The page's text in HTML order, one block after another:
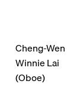
Cheng-Wen
Winnie Lai
(Oboe)